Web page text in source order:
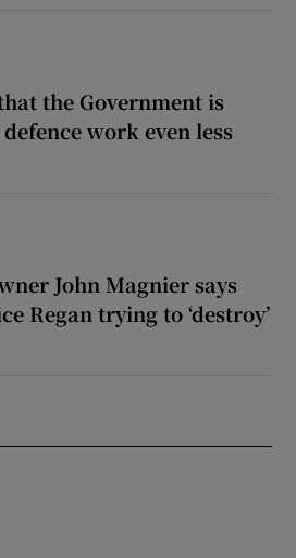
the Government is
work even less
John Magnier says
Regan trying to ‘destroy’